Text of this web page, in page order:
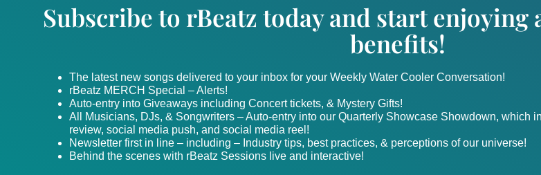
Subscribe to rBeatz today and start enjoying
benefits!
The latest new songs delivered to your inbox for your Weekly Water Cooler Conversation!
rBeatz MERCH Special – Alerts!
Auto-entry into Giveaways including Concert tickets, & Mystery Gifts!
All Musicians, DJs, & Songwriters – Auto-entry into our Quarterly Showcase Showdown, which
review, social media push, and social media reel!
Newsletter first in line – including – Industry tips, best practices, & perceptions of our universe!
Behind the scenes with rBeatz Sessions live and interactive!